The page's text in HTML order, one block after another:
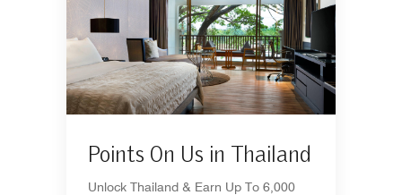
Points On Us in Thailand
Unlock Thailand & Earn Up To 6,000